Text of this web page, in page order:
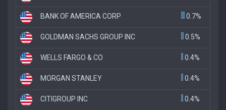
BANK OF AMERICA CORP 0.7%
GOLDMAN SACHS GROUP INC 0.5%
WELLS FARGO & CO 0.4%
MORGAN STANLEY 0.4%
CITIGROUP INC 0.4%